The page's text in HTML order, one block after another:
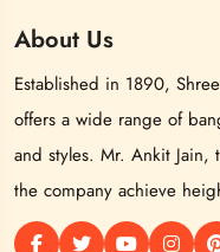
About Us
Established in 1890,
offers a wide range of
and styles. Mr. Ankit Jain,
the company achieve